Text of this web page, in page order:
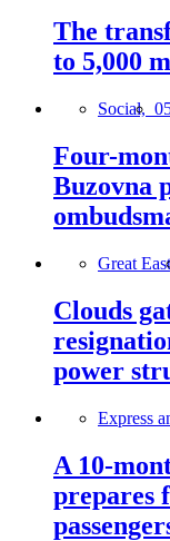
The
to 5,000
Social,
Four-
Buzovna
Great
Clouds
power
Express
A 10-
prepares